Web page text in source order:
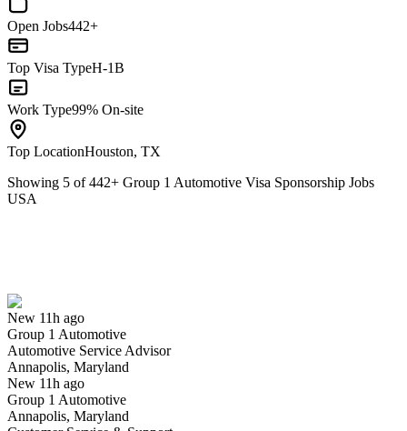
Open Jobs442+
Top Visa TypeH-1B
Work Type99% On-site
Top LocationHouston, TX
Showing 5 of442+ Group 1 Automotive Visa Sponsorship Jobs
USA
New 11h ago
Group 1 Automotive
Automotive Service Advisor
Annapolis, Maryland
New 11h ago
Group 1 Automotive
Annapolis, Maryland
Have you applied for this role?
Yes I applied Save for later